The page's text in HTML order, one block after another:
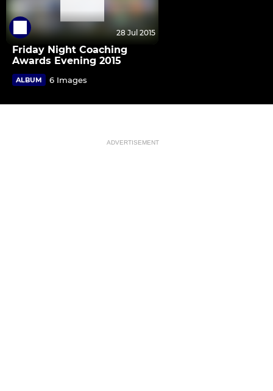
28 Jul 2015
Friday Night Coaching
Awards Evening 2015
ALBUM 6 Images
ADVERTISEMENT